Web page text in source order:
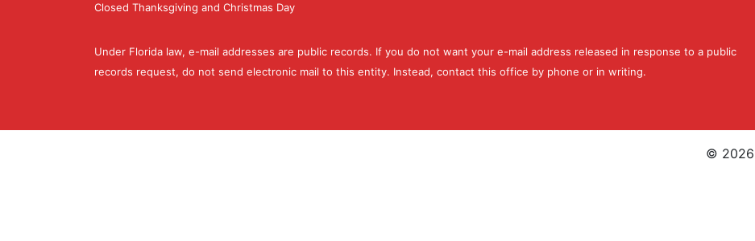
Closed Thanksgiving and Christmas Day
Under Florida law, e-mail addresses are public records. If you do not want your e-mail address released in response to a public
records request, do not send electronic mail to this entity. Instead, contact this office by phone or in writing.
© 2026